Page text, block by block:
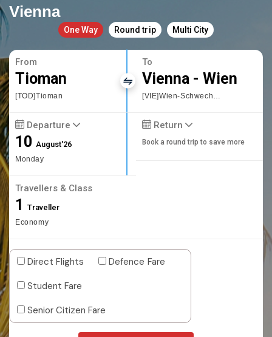
Vienna
One Way Round trip Multi City
From
Tioman
[TOD]Tioman
To
Vienna - Wien
[VIE]Wien-Schwechat International
Departure
10August'26
Monday
Return
Book a round trip to save more
Travellers & Class
1 Traveller
Economy
Direct Flights
Defence Fare
Student Fare
Senior Citizen Fare